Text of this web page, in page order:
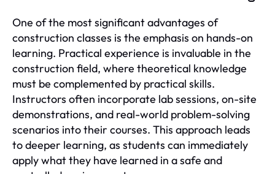
One of the most significant advantages of
construction classes is the emphasis on hands-on
learning. Practical experience is invaluable in the
construction field, where theoretical knowledge
must be complemented by practical skills.
Instructors often incorporate lab sessions, on-site
demonstrations, and real-world problem-solving
scenarios into their courses. This approach leads
to deeper learning, as students can immediately
apply what they have learned in a safe and